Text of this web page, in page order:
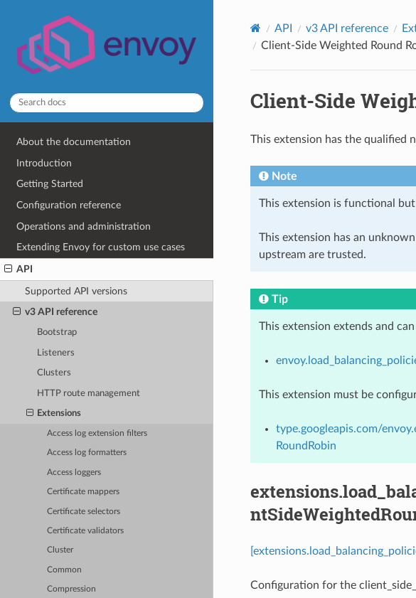
About the documentation
Introduction
Getting Started
Configuration reference
Operations and administration
Extending Envoy for custom use cases
API
Supported API versions
v3 API reference
Bootstrap
Listeners
Clusters
HTTP route management
Extensions
Access log extension filters
Access log formatters
Access loggers
Certificate mappers
Certificate selectors
Certificate validators
Cluster
Common
Compression
API v3 API reference
Client-Side Weighted Round
Client-Side
This extension has the qualified
Note
This extension is functional
This extension has an
upstream are trusted.
Tip
This extension extends and
This extension must be
type.googleapis.com/
RoundRobin
Configuration for the